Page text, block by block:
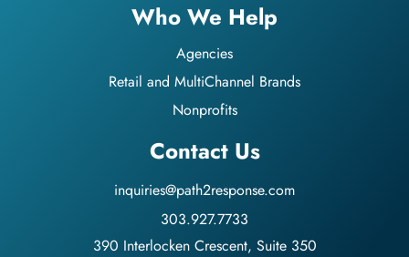
Who We Help
Agencies
Retail and MultiChannel Brands
Nonprofits
Contact Us
inquiries@path2response.com
303.927.7733
390 Interlocken Crescent, Suite 350